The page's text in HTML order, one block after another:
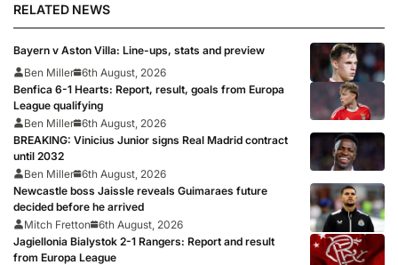
RELATED NEWS
Bayern v Aston Villa: Line-ups, stats and preview
Ben Miller 6th August, 2026
Benfica 6-1 Hearts: Report, result, goals from Europa
League qualifying
Ben Miller 6th August, 2026
BREAKING: Vinicius Junior signs Real Madrid contract
until 2032
Ben Miller 6th August, 2026
Newcastle boss Jaissle reveals Guimaraes future
decided before he arrived
Mitch Fretton
6th August, 2026
Jagiellonia Bialystok 2-1 Rangers: Report and result
from Europa League